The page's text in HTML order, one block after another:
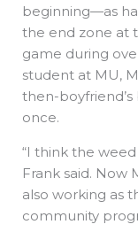
beginning—as
the end zone at
game during
student at MU,
then-
once.
“I think the
Frank said.
also working as
community